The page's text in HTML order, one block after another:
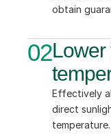
obtain
02Lower
Effectively
direct